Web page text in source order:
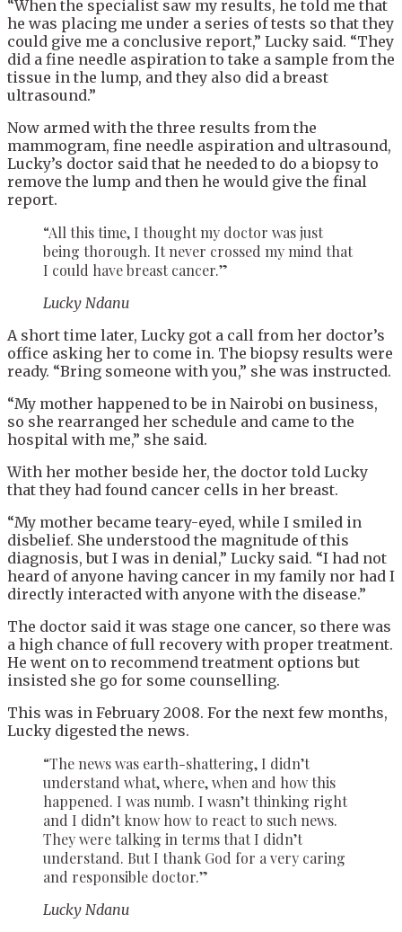
“When the specialist saw my results, he told me that
he was placing me under a series of tests so that they
could give me a conclusive report,” Lucky said. “They
did a fine needle aspiration to take a sample from the
tissue in the lump, and they also did a breast
ultrasound.”
Now armed with the three results from the
mammogram, fine needle aspiration and ultrasound,
Lucky’s doctor said that he needed to do a biopsy to
remove the lump and then he would give the final
report.
“All this time, I thought my doctor was just
being thorough. It never crossed my mind that
I could have breast cancer.”
Lucky Ndanu
A short time later, Lucky got a call from her doctor’s
office asking her to come in. The biopsy results were
ready. “Bring someone with you,” she was instructed.
“My mother happened to be in Nairobi on business,
so she rearranged her schedule and came to the
hospital with me,” she said.
With her mother beside her, the doctor told Lucky
that they had found cancer cells in her breast.
“My mother became teary-eyed, while I smiled in
disbelief. She understood the magnitude of this
diagnosis, but I was in denial,” Lucky said. “I had not
heard of anyone having cancer in my family nor had I
directly interacted with anyone with the disease.”
The doctor said it was stage one cancer, so there was
a high chance of full recovery with proper treatment.
He went on to recommend treatment options but
insisted she go for some counselling.
This was in February 2008. For the next few months,
Lucky digested the news.
“The news was earth-shattering, I didn’t
understand what, where, when and how this
happened. I was numb. I wasn’t thinking right
and I didn’t know how to react to such news.
They were talking in terms that I didn’t
understand. But I thank God for a very caring
and responsible doctor.”
Lucky Ndanu